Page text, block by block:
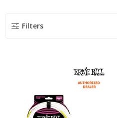
Filters